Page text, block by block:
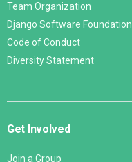
Team Organization
Django Software Foundation
Code of Conduct
Diversity Statement
Get Involved
Join a Group